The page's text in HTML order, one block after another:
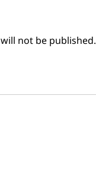
not be published.